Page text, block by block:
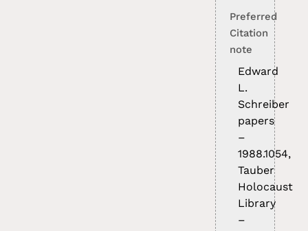
Preferred
Citation
note
Edward
L.
Schreiber
papers
–
1988.1054,
Tauber
Holocaust
Library
–